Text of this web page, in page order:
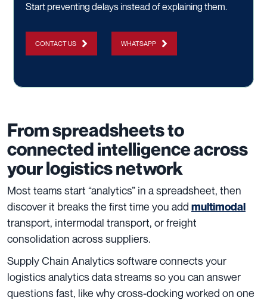
Start preventing delays instead of explaining them.
CONTACT US WHATSAPP
From spreadsheets to
connected intelligence across
your logistics network
Most teams start “analytics” in a spreadsheet, then
discover it breaks the first time you add multimodal
transport, intermodal transport, or freight
consolidation across suppliers.
Supply Chain Analytics software connects your
logistics analytics data streams so you can answer
questions fast, like why cross-docking worked on one